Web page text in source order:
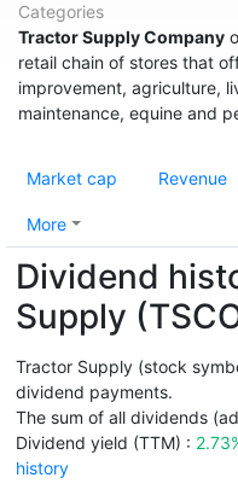
Categories
Tractor Supply Company
retail chain of stores that
improvement, agriculture,
maintenance, equine and
Market cap Revenue
More
Dividend
Supply
Tractor Supply (stock
dividend payments.
The sum of all dividends
Dividend yield (TTM) :
history